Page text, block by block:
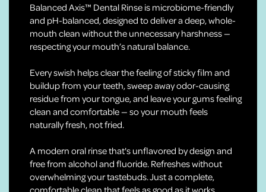
Balanced Axis™ Dental Rinse is microbiome-friendly
and pH-balanced, designed to deliver a deep, whole-
mouth clean without the unnecessary harshness —
respecting your mouth’s natural balance.
Every swish helps clear the feeling of sticky film and
buildup from your teeth, sweep away odor-causing
residue from your tongue, and leave your gums feeling
clean and comfortable — so your mouth feels
naturally fresh, not fried.
A modern oral rinse that's unflavored by design and
free from alcohol and fluoride. Refreshes without
overwhelming your tastebuds. Just a complete,